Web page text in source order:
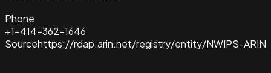
Phone
+1-414-362-1646
Sourcehttps://rdap.arin.net/registry/entity/NWIPS-ARIN